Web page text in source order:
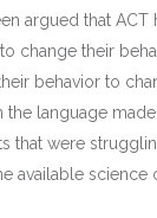
argued that
change their
behavior to
the language
that were
available science